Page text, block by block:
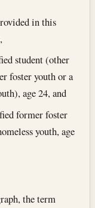
in this
student (other
foster youth or a
age 24, and
former foster
youth, age
the term